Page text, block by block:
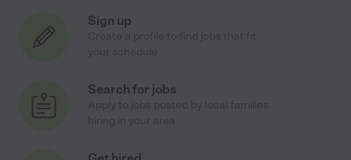
Sign up
Search for jobs